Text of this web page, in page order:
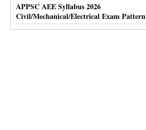
APPSC AEE Syllabus 2026
Civil/Mechanical/Electrical Exam Pattern